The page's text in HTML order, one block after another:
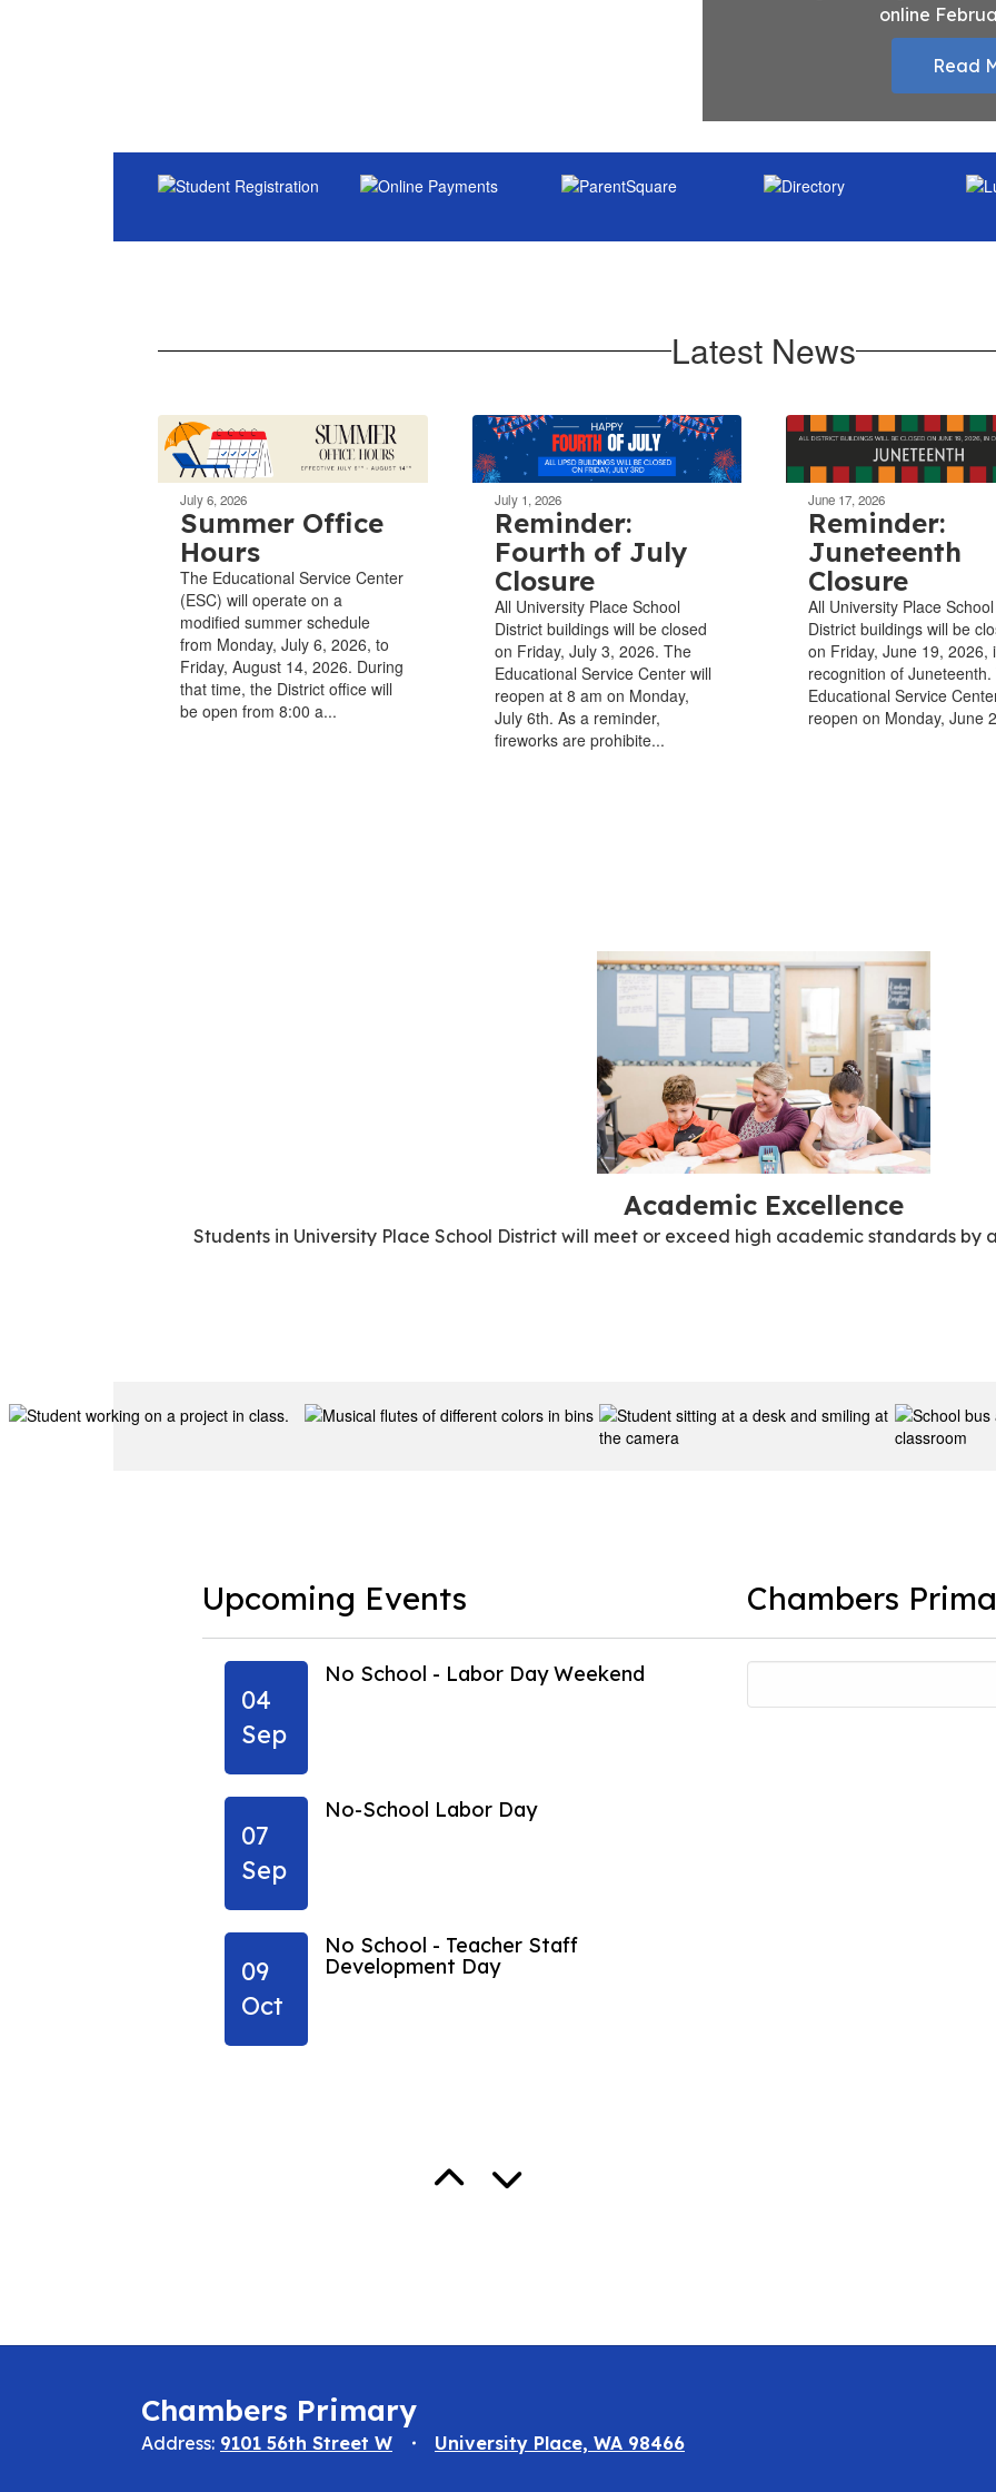
online
Read
Latest News
July 6, 2026
Summer Office
Hours
The Educational Service Center
(ESC) will operate on a
modified summer schedule
from Monday, July 6, 2026, to
Friday, August 14, 2026. During
that time, the District office will
be open from 8:00 a...
July 1, 2026
Reminder:
Fourth of July
Closure
All University Place School
District buildings will be closed
on Friday, July 3, 2026. The
Educational Service Center will
reopen at 8 am on Monday,
July 6th. As a reminder,
fireworks are prohibite...
June 17, 2026
Reminder:
Juneteenth
Closure
All University Place School
District buildings will be
on Friday, June 19, 2026,
recognition of
Educational Service
reopen on Monday, June
Academic Excellence
Students in University Place School District will meet or exceed high academic standards by
Upcoming Events
04
Sep
No School - Labor Day Weekend
07
Sep
No-School Labor Day
09
Oct
No School - Teacher Staff
Development Day
16
Chambers
Chambers Primary
Address: 9101 56th Street W University Place, WA 98466